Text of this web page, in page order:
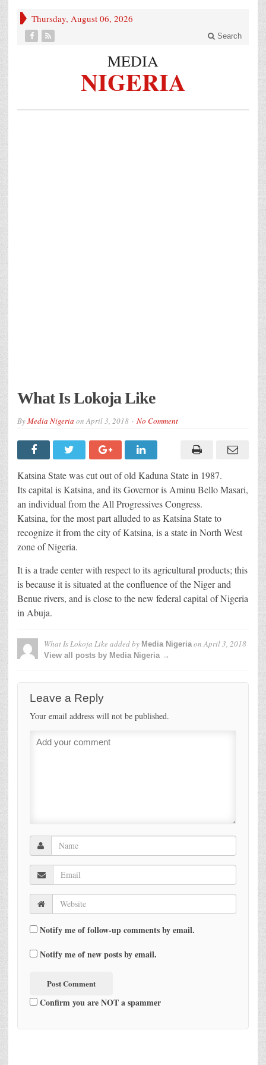
Thursday, August 06, 2026
Search
MEDIA
NIGERIA
What Is Lokoja Like
ByMedia Nigeria onApril 3, 2018 No Comment
Katsina State was cut out of old Kaduna State in 1987.
Its capital is Katsina, and its Governor is Aminu Bello Masari,
an individual from the All Progressives Congress.
Katsina, for the most part alluded to as Katsina State to
recognize it from the city of Katsina, is a state in North West
zone of Nigeria.
It is a trade center with respect to its agricultural products; this
is because it is situated at the confluence of the Niger and
Benue rivers, and is close to the new federal capital of Nigeria
in Abuja.
What Is Lokoja Like added by Media NigeriaonApril 3, 2018
View all posts by Media Nigeria →
Leave a Reply
Your email address will not be published.
Notify me of follow-up comments by email.
Notify me of new posts by email.
Confirm you are NOT a spammer